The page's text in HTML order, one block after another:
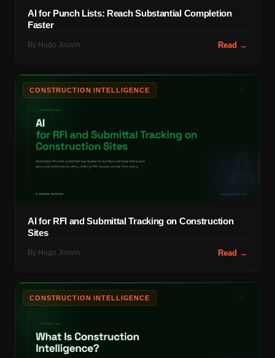
AI for Punch Lists: Reach Substantial Completion
Faster
By Hugo Jouvin Read →
CONSTRUCTION INTELLIGENCE
AI for RFI and Submittal Tracking on Construction
Sites
By Hugo Jouvin Read →
CONSTRUCTION INTELLIGENCE